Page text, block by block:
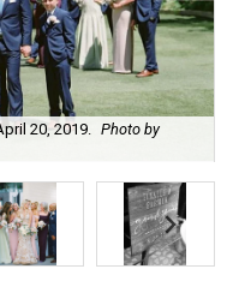
20, 2019.
Photo by